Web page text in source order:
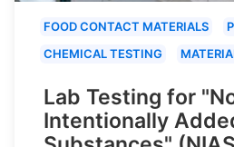
FOOD CONTACT MATERIALS
CHEMICAL TESTING
Lab Testing for
Intentionally